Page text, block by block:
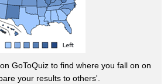
on GoToQuiz to find where you fall on on
your results to others'.